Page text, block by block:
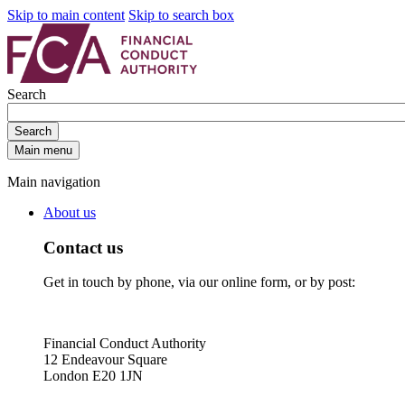
Skip to main content Skip to search box
Search
Search
Main menu
Main navigation
About us
Contact us
Get in touch by phone, via our online form, or by post:
Financial Conduct Authority
12 Endeavour Square
London E20 1JN